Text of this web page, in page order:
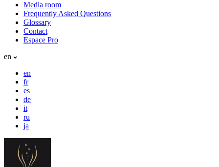
Media room
Frequently Asked Questions
Glossary
Contact
Espace Pro
en
en
fr
es
de
it
ru
ja